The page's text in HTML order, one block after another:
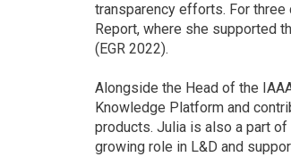
transparency efforts. For three
Report, where she supported
(EGR 2022).
Alongside the Head of the
Knowledge Platform and
products. Julia is also a part of
growing role in L&D and